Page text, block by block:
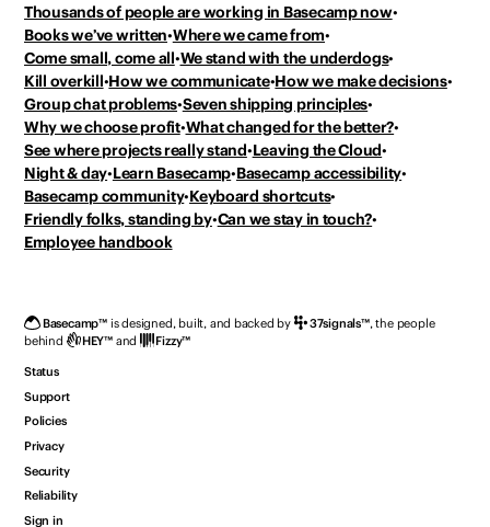
Thousands of peopleare working in Basecamp now
Books we’ve written Where we came from
Come small, come all We stand with the underdogs
Kill overkill How we communicate How we make decisions
Group chat problems Seven shipping principles
Why we choose profit What changed for the better?
See where projects really stand Leaving the Cloud
Night & day Learn Basecamp Basecamp accessibility
Basecamp community Keyboard shortcuts
Friendly folks, standing by Can we stay in touch?
Employee handbook
Basecamp™ is designed, built, and backed by 37signals™,the people
behind
HEY™ and Fizzy™
Status
Support
Policies
Privacy
Security
Reliability
Sign in